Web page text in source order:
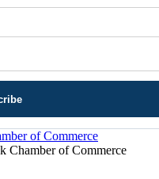
Chamber of Commerce